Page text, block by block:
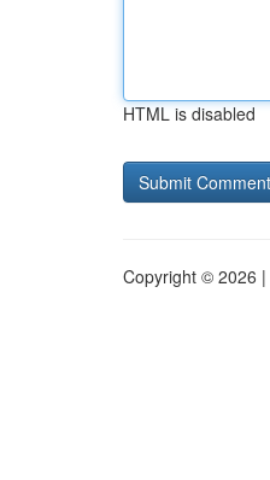
HTML is disabled
Copyright © 2026 |